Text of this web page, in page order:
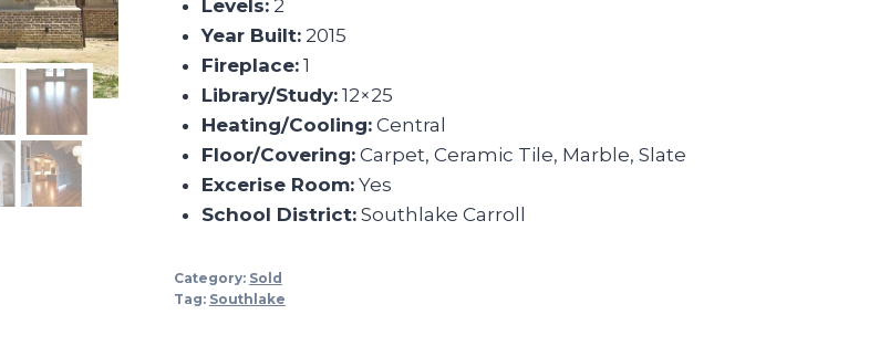
Levels: 2
Year Built: 2015
Fireplace: 1
Library/Study: 12×25
Heating/Cooling: Central
Floor/Covering: Carpet, Ceramic Tile, Marble, Slate
Excerise Room: Yes
School District: Southlake Carroll
Category: Sold
Tag: Southlake